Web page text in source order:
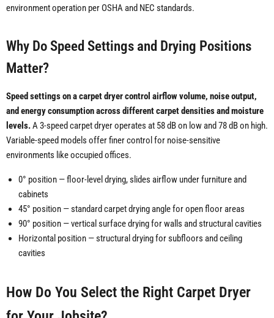
environment operation per OSHA and NEC standards.
Why Do Speed Settings and Drying Positions
Matter?
Speed settings on a carpet dryer control airflow volume, noise output,
and energy consumption across different carpet densities and moisture
levels.A 3-speed carpet dryer operates at 58 dB on low and 78 dB on high.
Variable-speed models offer finer control for noise-sensitive
environments like occupied offices.
0° position — floor-level drying, slides airflow under furniture and
cabinets
45° position — standard carpet drying angle for open floor areas
90° position — vertical surface drying for walls and structural cavities
Horizontal position — structural drying for subfloors and ceiling
cavities
How Do You Select the Right Carpet Dryer